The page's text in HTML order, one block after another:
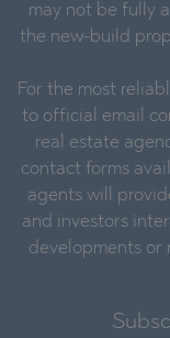
may not be fully
the new-build
For the most
to official email
real estate
contact forms
agents will
and investors
developments or